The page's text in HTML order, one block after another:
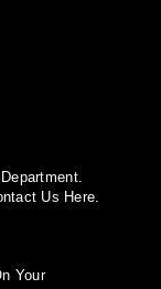
Us Here.
Your